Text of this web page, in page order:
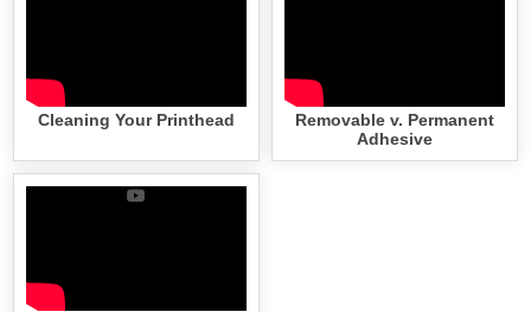
Cleaning Your Printhead
Removable v. Permanent
Adhesive